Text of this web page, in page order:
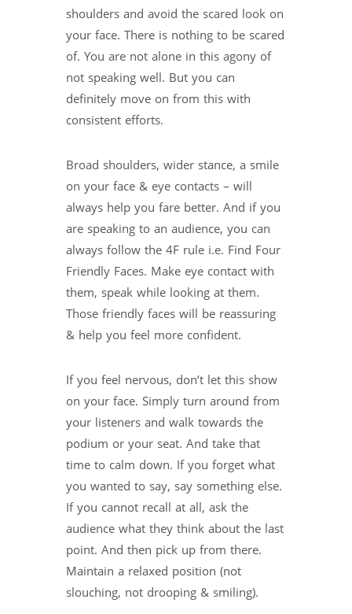
shoulders and avoid the scared look on
your face. There is nothing to be scared
of. You are not alone in this agony of
not speaking well. But you can
definitely move on from this with
consistent efforts.
Broad shoulders, wider stance, a smile
on your face & eye contacts – will
always help you fare better. And if you
are speaking to an audience, you can
always follow the 4F rule i.e. Find Four
Friendly Faces. Make eye contact with
them, speak while looking at them.
Those friendly faces will be reassuring
& help you feel more confident.
If you feel nervous, don’t let this show
on your face. Simply turn around from
your listeners and walk towards the
podium or your seat. And take that
time to calm down. If you forget what
you wanted to say, say something else.
If you cannot recall at all, ask the
audience what they think about the last
point. And then pick up from there.
Maintain a relaxed position (not
slouching, not drooping & smiling).